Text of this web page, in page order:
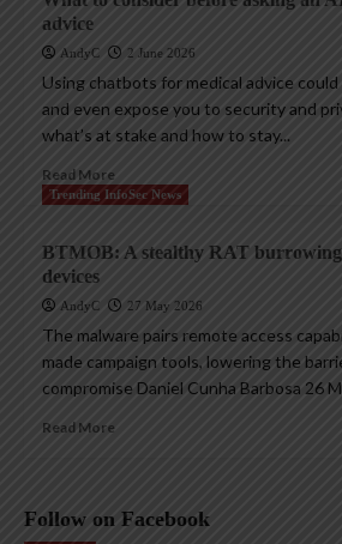
advice
AndyC 2 June 2026
Using chatbots for medical advice
and even expose you to security and
what’s at stake and how to stay...
Read More
Trending InfoSec News
BTMOB: A stealthy RAT
devices
AndyC 27 May 2026
The malware pairs remote access
made campaign tools, lowering the
compromise Daniel Cunha Barbosa 26
Read More
Follow on Facebook